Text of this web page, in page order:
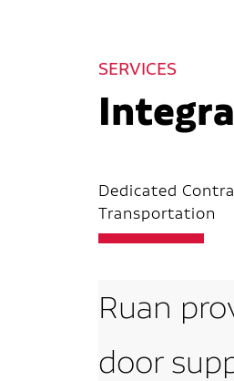
SERVICES
Dedicated
Transportation
Ruan
door